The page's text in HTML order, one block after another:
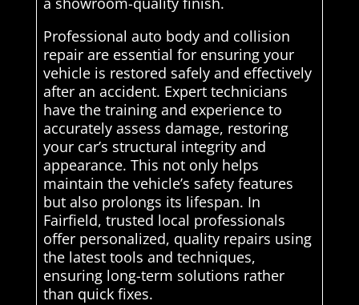
Professional auto body and collision
repair are essential for ensuring your
vehicle is restored safely and effectively
after an accident. Expert technicians
have the training and experience to
accurately assess damage, restoring
your car’s structural integrity and
appearance. This not only helps
maintain the vehicle’s safety features
but also prolongs its lifespan. In
Fairfield, trusted local professionals
offer personalized, quality repairs using
the latest tools and techniques,
ensuring long-term solutions rather
than quick fixes.